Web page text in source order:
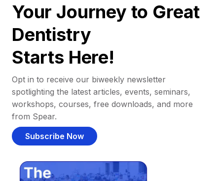
Your Journey to Great
Dentistry
Starts Here!
Opt in to receive our biweekly newsletter
spotlighting the latest articles, events, seminars,
workshops, courses, free downloads, and more
from Spear.
Subscribe Now